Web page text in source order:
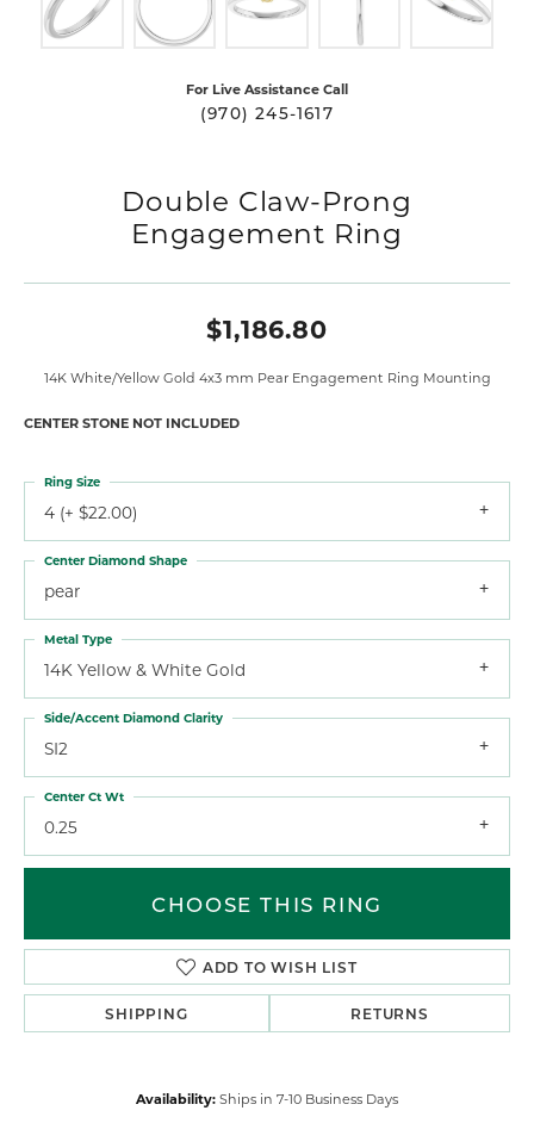
For Live Assistance Call
(970) 245-1617
Double Claw-Prong
Engagement Ring
$1,186.80
14K White/Yellow Gold 4x3 mm Pear Engagement Ring Mounting
CENTER STONE NOT INCLUDED
4 (+ $22.00)
Ring Size
pear
Center Diamond Shape
14K Yellow & White Gold
Metal Type
SI2
Side/Accent Diamond Clarity
0.25
Center Ct Wt
CHOOSE THIS RING
ADD TO WISH LIST
SHIPPING RETURNS
Availability: Ships in 7-10 Business Days